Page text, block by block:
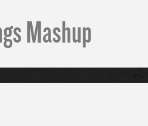
Mashup